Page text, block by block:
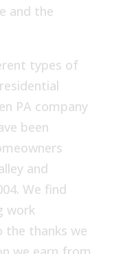
and the
types of
PA company
been
and
We find
work
the thanks we